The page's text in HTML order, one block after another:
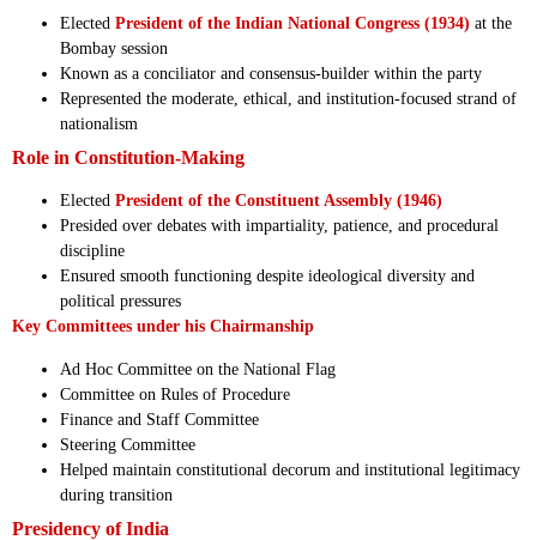
Elected President of the Indian National Congress (1934) at the
Bombay session
Known as a conciliator and consensus-builder within the party
Represented the moderate, ethical, and institution-focused strand of
nationalism
Role in Constitution-Making
Elected President of the Constituent Assembly (1946)
Presided over debates with impartiality, patience, and procedural
discipline
Ensured smooth functioning despite ideological diversity and
political pressures
Key Committees under his Chairmanship
Ad Hoc Committee on the National Flag
Committee on Rules of Procedure
Finance and Staff Committee
Steering Committee
Helped maintain constitutional decorum and institutional legitimacy
during transition
Presidency of India